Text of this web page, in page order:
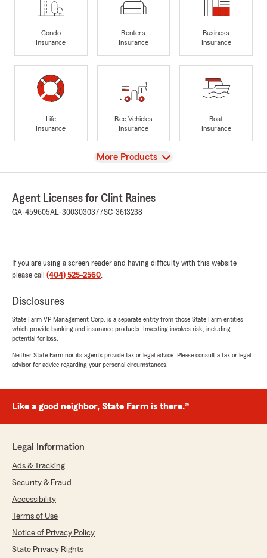
Condo
Insurance
Renters
Insurance
Business
Insurance
Life
Insurance
Rec Vehicles
Insurance
Boat
Insurance
View
More Products
Agent Licenses for Clint Raines
GA-459605AL-3003030377SC-3613238
If you are using a screen reader and having difficulty with this website
please call (404) 525-2560.
Disclosures
State Farm VP Management Corp. is a separate entity from those State Farm entities
which provide banking and insurance products. Investing involves risk, including
potential for loss.
Neither State Farm nor its agents provide tax or legal advice. Please consult a tax or legal
advisor for advice regarding your personal circumstances.
Like a good neighbor, State Farm is there.®
Legal Information
Ads & Tracking
Security & Fraud
Accessibility
Terms of Use
Notice of Privacy Policy
State Privacy Rights